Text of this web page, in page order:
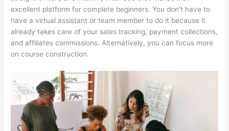
excellent platform for complete beginners. You don’t have to
have a virtual assistant or team member to do it because it
already takes care of your sales tracking, payment collections,
and affiliates commissions. Alternatively, you can focus more
on course construction.